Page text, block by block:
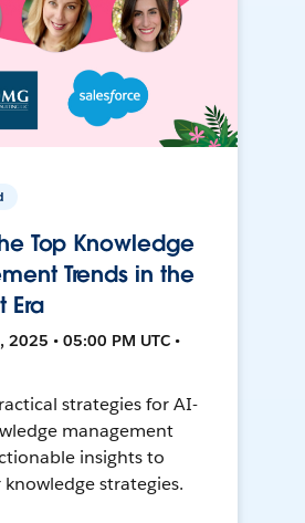
Top Knowledge
Trends in the
Era
2025 • 05:00 PM UTC •
strategies for AI-
management
insights to
strategies.